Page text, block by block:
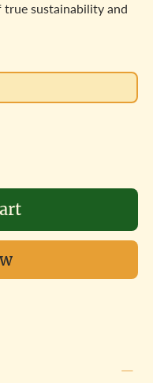
true sustainability and